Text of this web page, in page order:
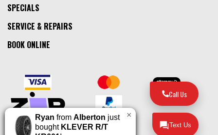
SPECIALS
SERVICE & REPAIRS
BOOK ONLINE
×
Ryan from Alberton just
bought KLEVER R/T
Call Us
Text Us